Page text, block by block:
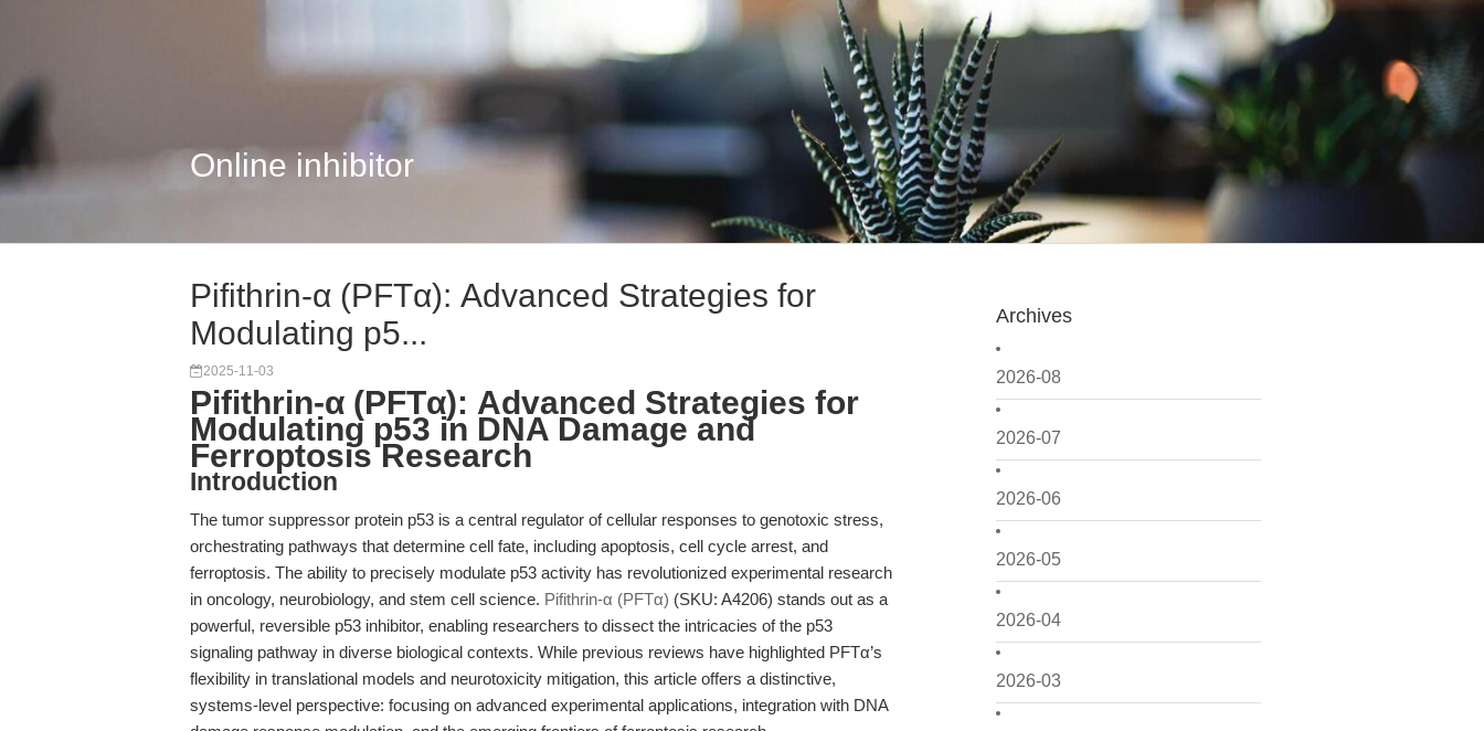
Online inhibitor
Archives
2026-08
2026-07
2026-06
2026-05
2026-04
2026-03
Pifithrin-α (PFTα): Advanced Strategies for
Modulating p5...
2025-11-03
Pifithrin-α (PFTα): Advanced Strategies for
Modulating p53 in DNA Damage and
Ferroptosis Research
Introduction
The tumor suppressor protein p53 is a central regulator of cellular responses to genotoxic stress,
orchestrating pathways that determine cell fate, including apoptosis, cell cycle arrest, and
ferroptosis. The ability to precisely modulate p53 activity has revolutionized experimental research
in oncology, neurobiology, and stem cell science. Pifithrin-α (PFTα) (SKU: A4206) stands out as a
powerful, reversible p53 inhibitor, enabling researchers to dissect the intricacies of the p53
signaling pathway in diverse biological contexts. While previous reviews have highlighted PFTα’s
flexibility in translational models and neurotoxicity mitigation, this article offers a distinctive,
systems-level perspective: focusing on advanced experimental applications, integration with DNA